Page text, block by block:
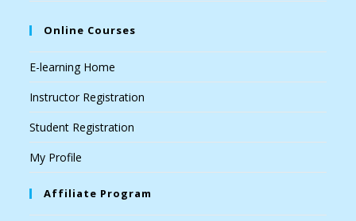
Online Courses
E-learning Home
Instructor Registration
Student Registration
My Profile
Affiliate Program